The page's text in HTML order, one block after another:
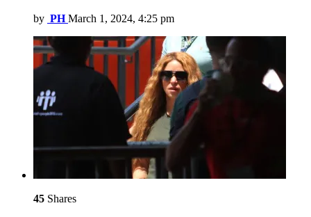
by PH March 1, 2024, 4:25 pm
45 Shares